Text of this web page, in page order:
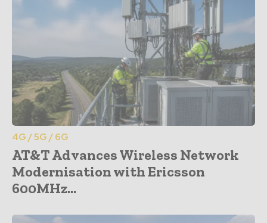
4G / 5G / 6G
AT&T Advances Wireless Network
Modernisation with Ericsson
600MHz...